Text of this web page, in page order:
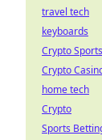
travel tech
keyboards
Crypto
Crypto
home tech
Crypto
Sports